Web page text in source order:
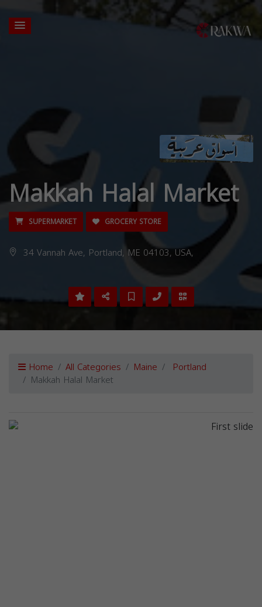
Makkah Halal Market
SUPERMARKET GROCERY STORE
34 Vannah Ave, Portland, ME 04103, USA,
Home All Categories Maine Portland
Makkah Halal Market